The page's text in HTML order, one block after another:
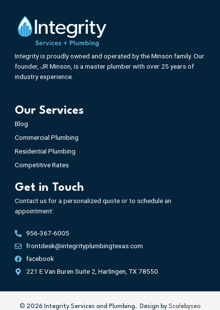
Integrity is proudly owned and operated by the Minson family. Our
founder, JR Minson, is a master plumber with over 25 years of
industry experience.
Our Services
Blog
Commercial Plumbing
Residential Plumbing
Competitive Rates
Get in Touch
Contact us for a personalized quote or to schedule an
appointment:
956-367-6005
frontdesk@integrityplumbingtexas.com
facebook
221 E Van Buren Suite 2, Harlingen, TX 78550
©️ 2026 Integrity Services and Plumbing. Design by Scalebyseo